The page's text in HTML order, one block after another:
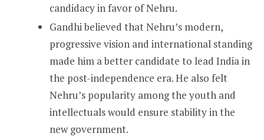
candidacy in favor of Nehru.
Gandhi believed that Nehru’s modern,
progressive vision and international standing
made him a better candidate to lead India in
the post-independence era. He also felt
Nehru’s popularity among the youth and
intellectuals would ensure stability in the
new government.